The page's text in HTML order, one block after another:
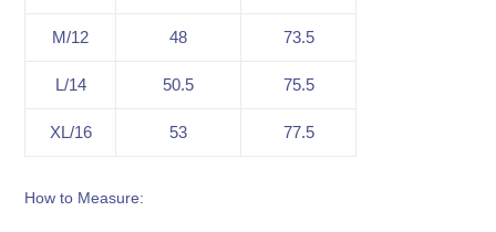
M/12 48 73.5
L/14 50.5 75.5
XL/16 53 77.5
How to Measure: